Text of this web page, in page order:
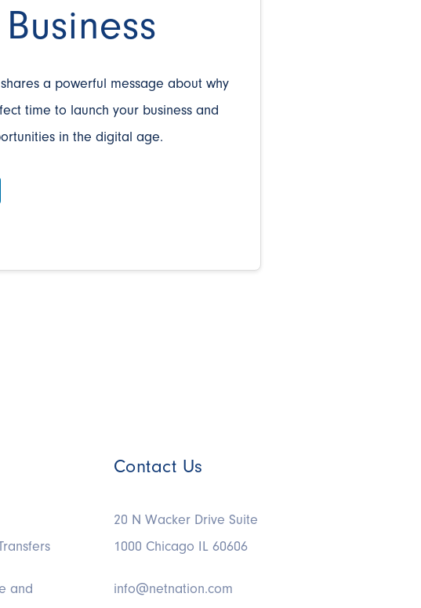
a powerful message about why
time to launch your business and
in the digital age.
and
Contact Us
20 N Wacker Drive Suite
1000 Chicago IL 60606
info@netnation.com